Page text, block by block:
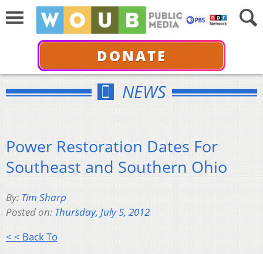
DONATE
NEWS
Power Restoration Dates For
Southeast and Southern Ohio
By: Tim Sharp
Posted on: Thursday, July 5, 2012
< < Back To